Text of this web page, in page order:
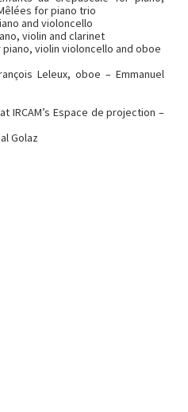
for piano trio
and violoncello
violin and clarinet
violin violoncello and oboe
Leleux, oboe – Emmanuel
IRCAM’s Espace de projection –
Golaz